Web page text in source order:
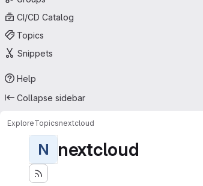
CI/CD Catalog
Topics
Snippets
Help
Collapse sidebar
ExploreTopicsnextcloud
N nextcloud